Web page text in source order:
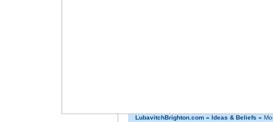
LubavitchBrighton.com » Ideas & Beliefs »